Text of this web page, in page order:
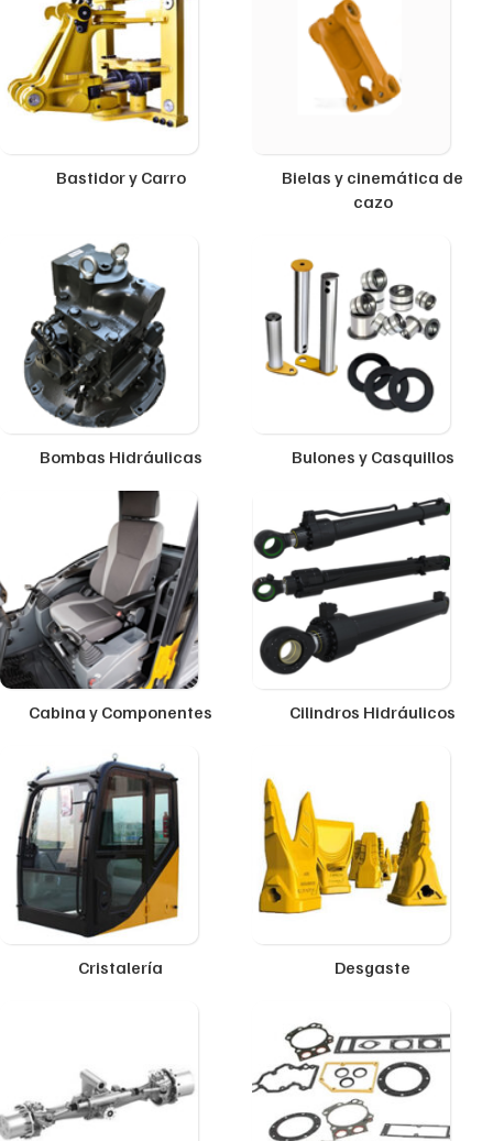
Bastidor y Carro
Bielas y cinemática de
cazo
Bombas Hidráulicas Bulones y Casquillos
Cabina y Componentes Cilindros Hidráulicos
Cristalería Desgaste